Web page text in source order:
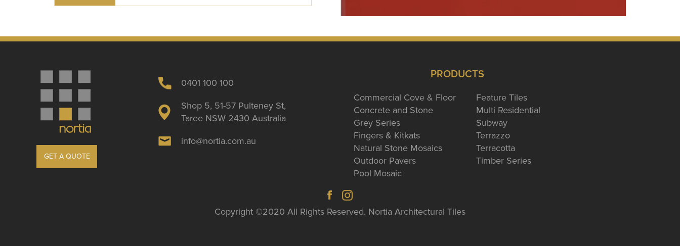
GET A QUOTE
0401 100 100
Shop 5, 51-57 Pulteney St,
Taree NSW 2430 Australia
info@nortia.com.au
PRODUCTS
Commercial Cove & Floor
Concrete and Stone
Grey Series
Fingers & Kitkats
Natural Stone Mosaics
Outdoor Pavers
Pool Mosaic
Feature Tiles
Multi Residential
Subway
Terrazzo
Terracotta
Timber Series
Copyright ©2020 All Rights Reserved. Nortia Architectural Tiles